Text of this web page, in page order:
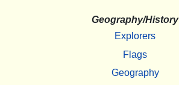
Geography/History
Explorers
Flags
Geography